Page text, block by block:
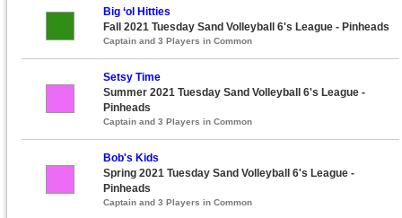
Big ‘ol Hitties
Fall 2021 Tuesday Sand Volleyball 6's League - Pinheads
Captain and 3 Players in Common
Setsy Time
Summer 2021 Tuesday Sand Volleyball 6's League -
Pinheads
Captain and 3 Players in Common
Bob's Kids
Spring 2021 Tuesday Sand Volleyball 6's League -
Pinheads
Captain and 3 Players in Common